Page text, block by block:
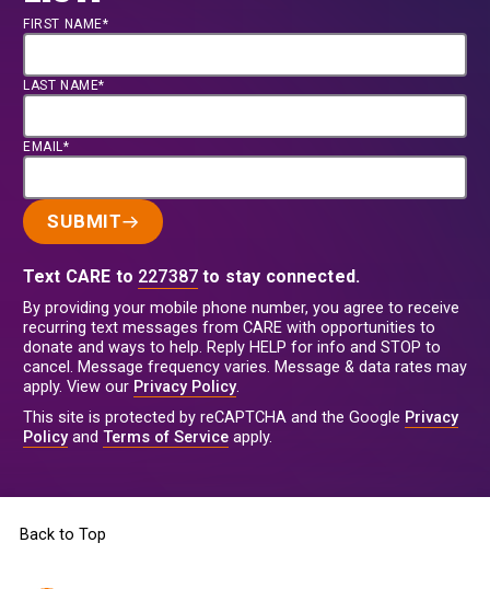
FIRST NAME*
LAST NAME*
EMAIL*
SUBMIT
Text CARE to 227387 to stay connected.
By providing your mobile phone number, you agree to receive
recurring text messages from CARE with opportunities to
donate and ways to help. Reply HELP for info and STOP to
cancel. Message frequency varies. Message & data rates may
apply. View our Privacy Policy.
This site is protected by reCAPTCHA and the Google Privacy
Policyand Terms of Service apply.
Back to Top